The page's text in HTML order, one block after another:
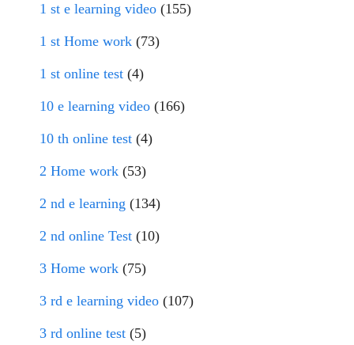
1 st e learning video (155)
1 st Home work (73)
1 st online test (4)
10 e learning video (166)
10 th online test (4)
2 Home work (53)
2 nd e learning (134)
2 nd online Test (10)
3 Home work (75)
3 rd e learning video (107)
3 rd online test (5)